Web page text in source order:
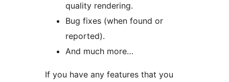
quality rendering.
Bug fixes (when found or
reported).
And much more…
If you have any features that you